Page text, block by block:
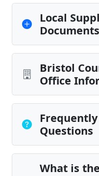
Local
Bristol
Office
Questions
What is